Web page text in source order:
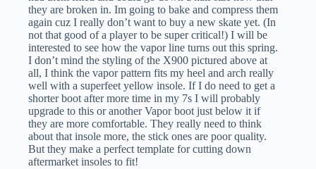
they are broken in. Im going to bake and compress them
again cuz I really don’t want to buy a new skate yet. (In
not that good of a player to be super critical!) I will be
interested to see how the vapor line turns out this spring.
I don’t mind the styling of the X900 pictured above at
all, I think the vapor pattern fits my heel and arch really
well with a superfeet yellow insole. If I do need to get a
shorter boot after more time in my 7s I will probably
upgrade to this or another Vapor boot just below it if
they are more comfortable. They really need to think
about that insole more, the stick ones are poor quality.
But they make a perfect template for cutting down
aftermarket insoles to fit!